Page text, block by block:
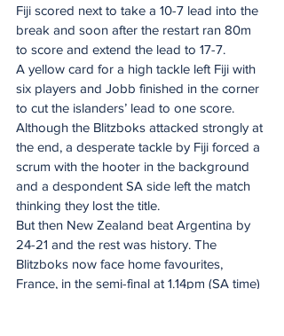
Fiji scored next to take a 10-7 lead into the
break and soon after the restart ran 80m
to score and extend the lead to 17-7.
A yellow card for a high tackle left Fiji with
six players and Jobb finished in the corner
to cut the islanders’ lead to one score.
Although the Blitzboks attacked strongly at
the end, a desperate tackle by Fiji forced a
scrum with the hooter in the background
and a despondent SA side left the match
thinking they lost the title.
But then New Zealand beat Argentina by
24-21 and the rest was history. The
Blitzboks now face home favourites,
France, in the semi-final at 1.14pm (SA time)